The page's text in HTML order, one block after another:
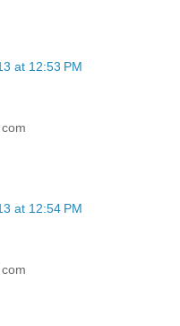
at 12:53 PM
at 12:54 PM